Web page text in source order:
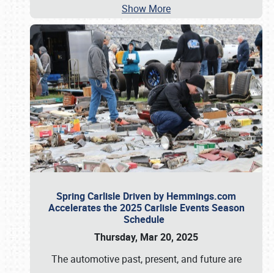
Show More
Spring Carlisle Driven by Hemmings.com
Accelerates the 2025 Carlisle Events Season
Schedule
Thursday, Mar 20, 2025
The automotive past, present, and future are